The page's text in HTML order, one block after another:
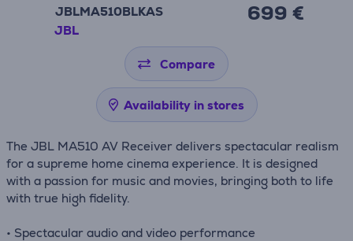
JBLMA510BLKAS
JBL
699 €
Compare
Availability in stores
The JBL MA510 AV Receiver delivers spectacular realism
for a supreme home cinema experience. It is designed
with a passion for music and movies, bringing both to life
with true high fidelity.
• Spectacular audio and video performance